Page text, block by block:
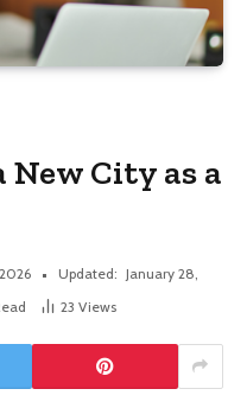
City as a
Updated: January 28,
23 Views